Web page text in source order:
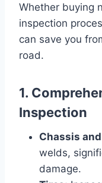
Whether buying
inspection
can save you
road.
1.
Inspection
Chassis
welds,
damage.